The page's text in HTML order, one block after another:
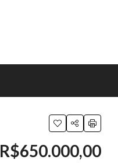
R$650.000,00